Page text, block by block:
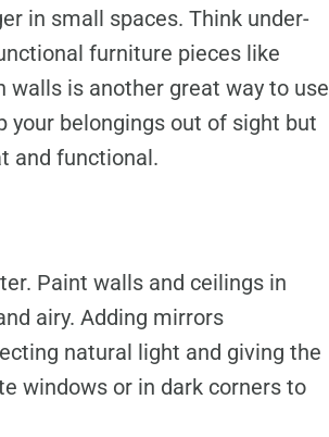
in small spaces. Think under-
furniture pieces like
walls is another great way to use
your belongings out of sight but
and functional.
Paint walls and ceilings in
airy. Adding mirrors
natural light and giving the
windows or in dark corners to